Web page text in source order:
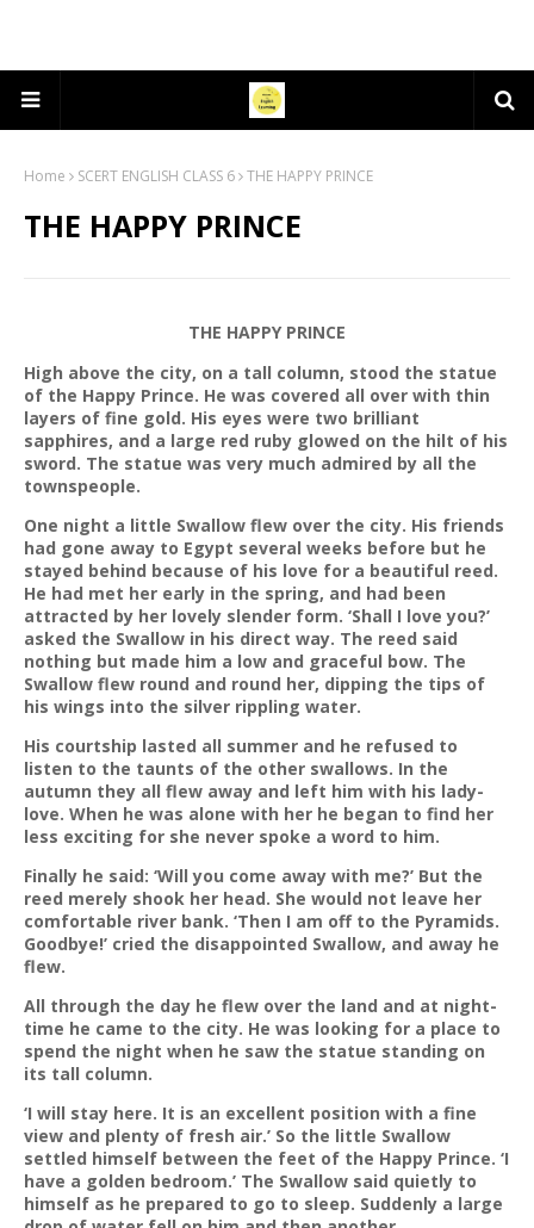
Home SCERT ENGLISH CLASS 6 THE HAPPY PRINCE
THE HAPPY PRINCE
THE HAPPY PRINCE
High above the city, on a tall column, stood the statue
of the Happy Prince. He was covered all over with thin
layers of fine gold. His eyes were two brilliant
sapphires, and a large red ruby glowed on the hilt of his
sword. The statue was very much admired by all the
townspeople.
One night a little Swallow flew over the city. His friends
had gone away to Egypt several weeks before but he
stayed behind because of his love for a beautiful reed.
He had met her early in the spring, and had been
attracted by her lovely slender form. ‘Shall I love you?’
asked the Swallow in his direct way. The reed said
nothing but made him a low and graceful bow. The
Swallow flew round and round her, dipping the tips of
his wings into the silver rippling water.
His courtship lasted all summer and he refused to
listen to the taunts of the other swallows. In the
autumn they all flew away and left him with his lady-
love. When he was alone with her he began to find her
less exciting for she never spoke a word to him.
Finally he said: ‘Will you come away with me?’ But the
reed merely shook her head. She would not leave her
comfortable river bank. ‘Then I am off to the Pyramids.
Goodbye!’ cried the disappointed Swallow, and away he
flew.
All through the day he flew over the land and at night-
time he came to the city. He was looking for a place to
spend the night when he saw the statue standing on
its tall column.
‘I will stay here. It is an excellent position with a fine
view and plenty of fresh air.’ So the little Swallow
settled himself between the feet of the Happy Prince. ‘I
have a golden bedroom.’ The Swallow said quietly to
himself as he prepared to go to sleep. Suddenly a large